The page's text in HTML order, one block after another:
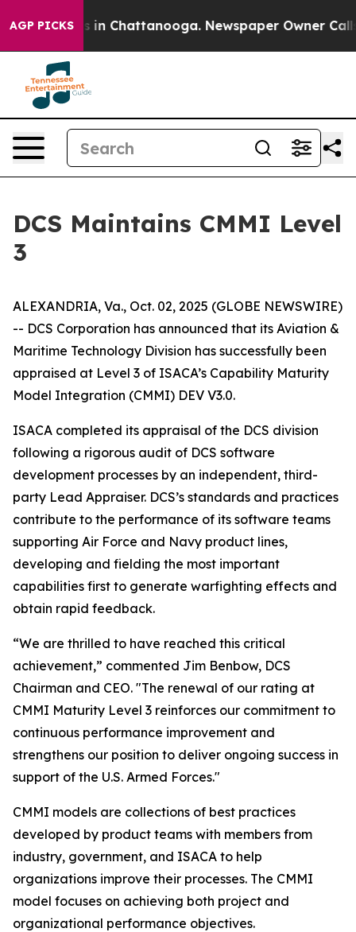
AGP PICKS
Chaos in Chattanooga. Newspaper Owner Calls
DCS Maintains CMMI Level
3
ALEXANDRIA, Va., Oct. 02, 2025 (GLOBE NEWSWIRE)
-- DCS Corporation has announced that its Aviation &
Maritime Technology Division has successfully been
appraised at Level 3 of ISACA’s Capability Maturity
Model Integration (CMMI) DEV V3.0.
ISACA completed its appraisal of the DCS division
following a rigorous audit of DCS software
development processes by an independent, third-
party Lead Appraiser. DCS’s standards and practices
contribute to the performance of its software teams
supporting Air Force and Navy product lines,
developing and fielding the most important
capabilities first to generate warfighting effects and
obtain rapid feedback.
“We are thrilled to have reached this critical
achievement,” commented Jim Benbow, DCS
Chairman and CEO. "The renewal of our rating at
CMMI Maturity Level 3 reinforces our commitment to
continuous performance improvement and
strengthens our position to deliver ongoing success in
support of the U.S. Armed Forces."
CMMI models are collections of best practices
developed by product teams with members from
industry, government, and ISACA to help
organizations improve their processes. The CMMI
model focuses on achieving both project and
organizational performance objectives.